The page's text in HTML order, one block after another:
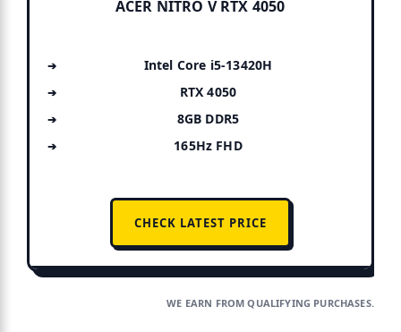
ACER NITRO V RTX 4050
Intel Core i5-13420H
RTX 4050
8GB DDR5
165Hz FHD
CHECK LATEST PRICE
WE EARN FROM QUALIFYING PURCHASES.